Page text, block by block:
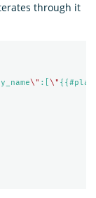
through it
\" :[ \"